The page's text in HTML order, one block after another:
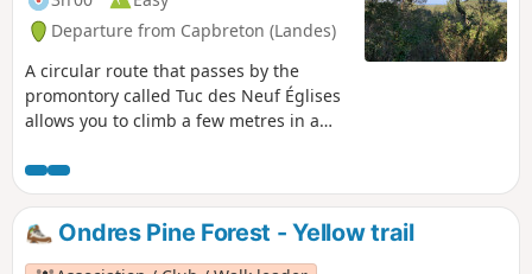
this walk, you will pass behind Labenne
Zoo where you may see lemurs or
kangaroos. Please note that at the (8),
you will need to climb a tuc (sand hill),
which may be difficult for some people.
be very vigilant about the risk of forest
fires. Several of the plots you will be
crossing are private, but the owners
have given their permission.
Departure from Capbreton (Landes)
A circular route that passes by the
promontory called Tuc des Neuf Églises
allows you to climb a few metres in a
Ondres Pine Forest - Yellow trail